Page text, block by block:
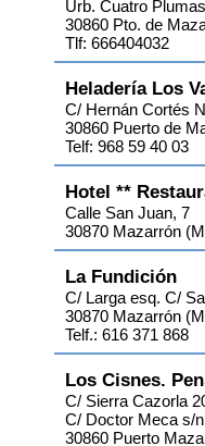
Urb. Cuatro
30860 Pto. de
Tlf: 666404032
Heladería Los
C/ Hernán Cortés
30860 Puerto de
Telf: 968 59 40 03
Hotel **
Calle San Juan, 7
30870 Mazarrón
La Fundición
C/ Larga esq. C/
30870 Mazarrón
Telf.: 616 371 868
Los Cisnes.
C/ Sierra Cazorla
C/ Doctor Meca s/
30860 Puerto